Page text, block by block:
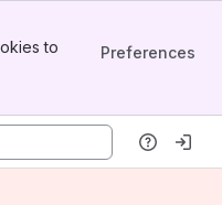
to
Preferences